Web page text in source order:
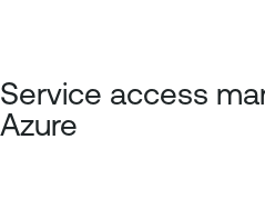
Service access
Azure